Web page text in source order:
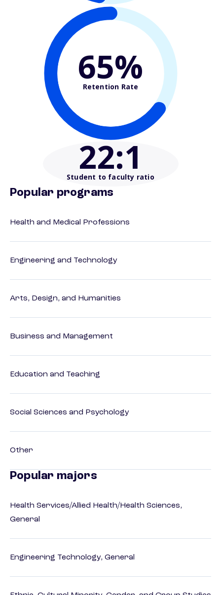
65%
Retention Rate
22:1
Student to faculty ratio
Popular programs
Health and Medical Professions
Engineering and Technology
Arts, Design, and Humanities
Business and Management
Education and Teaching
Social Sciences and Psychology
Other
Popular majors
Health Services/Allied Health/Health Sciences,
General
Engineering Technology, General